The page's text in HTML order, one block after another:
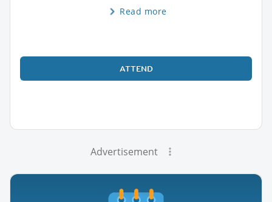
Read more
ATTEND
Advertisement